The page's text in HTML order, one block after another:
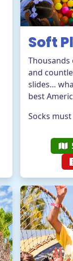
Soft
and
slides…
best
Socks